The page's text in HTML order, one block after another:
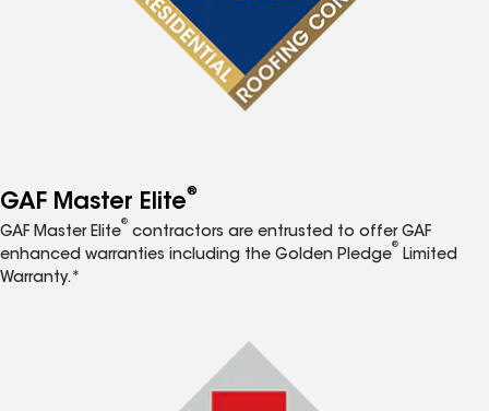
GAF Master Elite®
GAF Master Elite
®
contractors are entrusted to offer GAF
enhanced warranties including the Golden Pledge
®
Limited
Warranty.*